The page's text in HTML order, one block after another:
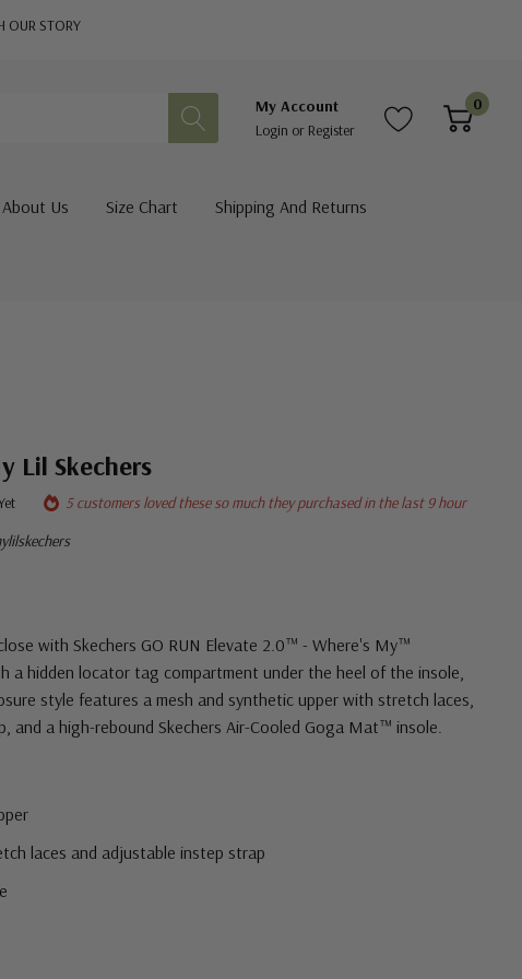
OUR STORY
My Account
Login or Register
0
About Us Size Chart Shipping And Returns
Lil Skechers
5 customers loved these so much they purchased in the last 9 hour
with Skechers GO RUN Elevate 2.0™ - Where's My™
a hidden locator tag compartment under the heel of the insole,
style features a mesh and synthetic upper with stretch laces,
and a high-rebound Skechers Air-Cooled Goga Mat™ insole.
laces and adjustable instep strap
detail